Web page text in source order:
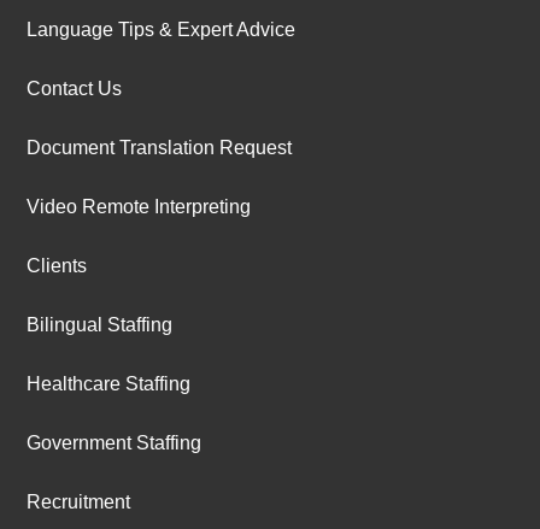
Language Tips & Expert Advice
Contact Us
Document Translation Request
Video Remote Interpreting
Clients
Bilingual Staffing
Healthcare Staffing
Government Staffing
Recruitment